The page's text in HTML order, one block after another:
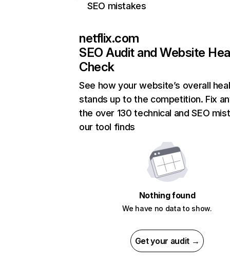
SEO mistakes
netflix.com
SEO Audit and Website
Check
See how your website’s overall
stands up to the competition. Fix
the over 130 technical and SEO
our tool finds
Nothing found
We have no data to show.
Get your audit →